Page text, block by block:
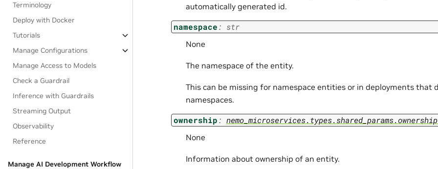
Terminology
Deploy with Docker
Tutorials
Manage Configurations
Manage Access to Models
Check a Guardrail
Inference with Guardrails
Streaming Output
Observability
Reference
Manage AI Development Workflow
automatically generated id.
namespace: str
None
The namespace of the entity.
This can be missing for namespace entities or in deployments that
namespaces.
ownership:
None
Information about ownership of an entity.